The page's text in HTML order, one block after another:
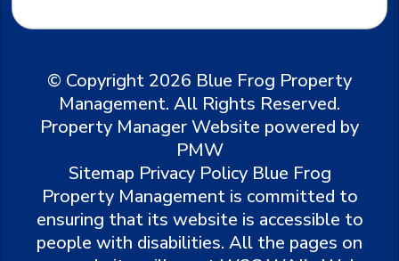
© Copyright 2026 Blue Frog Property
Management. All Rights Reserved.
Property Manager Website powered by
PMW
Sitemap Privacy Policy Blue Frog
Property Management is committed to
ensuring that its website is accessible to
people with disabilities. All the pages on